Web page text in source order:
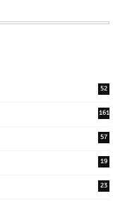
52
161
57
19
23